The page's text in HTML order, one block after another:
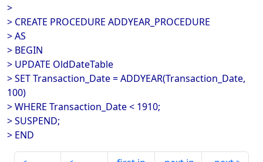
>
> CREATE PROCEDURE ADDYEAR_PROCEDURE
> AS
> BEGIN
> UPDATE OldDateTable
> SET Transaction_Date = ADDYEAR(Transaction_Date,
100)
> WHERE Transaction_Date < 1910;
> SUSPEND;
> END